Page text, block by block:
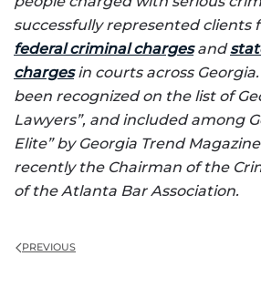
successfully represented clients
federal criminal chargesand
chargesin courts across
been recognized on the list of
Lawyers”, and included among
Elite” by Georgia Trend
recently the Chairman of the
of the Atlanta Bar Association.
PREVIOUS